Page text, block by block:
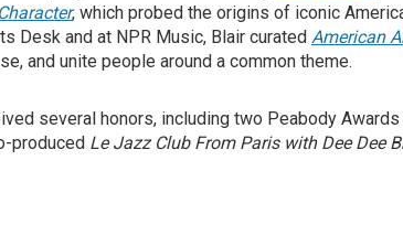
, which probed the origins of iconic
Desk and at NPR Music, Blair curated American
and unite people around a common theme.
several honors, including two Peabody
produced Le Jazz Club From Paris with Dee Dee